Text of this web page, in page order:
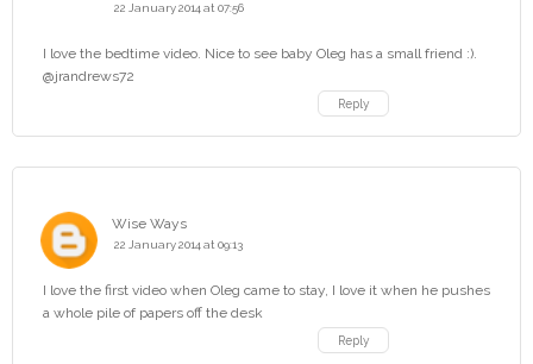
22 January 2014 at 07:56
I love the bedtime video. Nice to see baby Oleg has a small friend :).
@jrandrews72
Reply
Wise Ways
22 January 2014 at 09:13
I love the first video when Oleg came to stay, I love it when he pushes
a whole pile of papers off the desk
Reply